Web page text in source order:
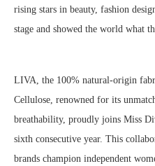
rising stars in beauty, fashion
stage and showed the world what
LIVA, the 100% natural-origin
Cellulose, renowned for its
breathability, proudly joins Miss
sixth consecutive year. This
brands champion independent